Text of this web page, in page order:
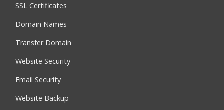
SSL Certificates
Domain Names
Transfer Domain
Website Security
Email Security
Website Backup